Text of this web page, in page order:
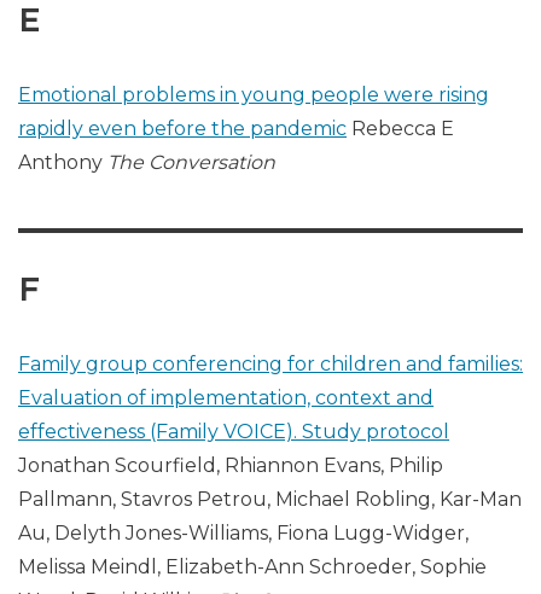
E
Emotional problems in young people were rising
rapidly even before the pandemic Rebecca E
Anthony The Conversation
F
Family group conferencing for children and families:
Evaluation of implementation, context and
effectiveness (Family VOICE). Study protocol
Jonathan Scourfield, Rhiannon Evans, Philip
Pallmann, Stavros Petrou, Michael Robling, Kar-Man
Au, Delyth Jones-Williams, Fiona Lugg-Widger,
Melissa Meindl, Elizabeth-Ann Schroeder, Sophie